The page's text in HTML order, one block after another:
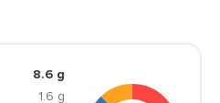
8.6 g
1.6 g